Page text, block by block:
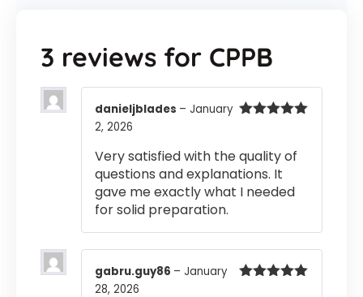
3 reviews for CPPB
danieljblades – January
2, 2026
Very satisfied with the quality of
questions and explanations. It
gave me exactly what I needed
for solid preparation.
gabru.guy86 – January
28, 2026